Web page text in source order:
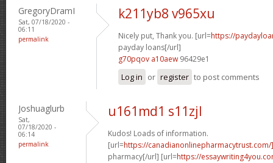
GregoryDramI
Sat, 07/18/2020 -
06:11
permalink
k211yb8 v965xu
Nicely put, Thank you. [url=https://
payday loans[/url]
g70pqov a10aew 96429e1
Log in or register to post comments
Joshuaglurb
Sat,
07/18/2020 -
06:14
permalink
u161md1 s11zjl
Kudos! Loads of information.
[url=https://
pharmacy[/url] [url=https://